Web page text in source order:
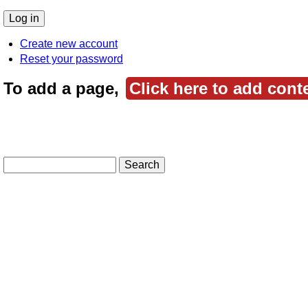
Create new account
Reset your password
To add a page, Click here to add